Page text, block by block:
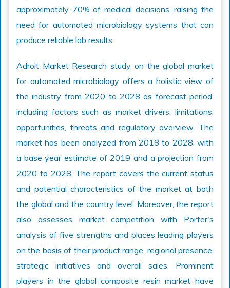
approximately 70% of medical decisions, raising the
need for automated microbiology systems that can
produce reliable lab results.
Adroit Market Research study on the global market
for automated microbiology offers a holistic view of
the industry from 2020 to 2028 as forecast period,
including factors such as market drivers, limitations,
opportunities, threats and regulatory overview. The
market has been analyzed from 2018 to 2028, with
a base year estimate of 2019 and a projection from
2020 to 2028. The report covers the current status
and potential characteristics of the market at both
the global and the country level. Moreover, the report
also assesses market competition with Porter's
analysis of five strengths and places leading players
on the basis of their product range, regional presence,
strategic initiatives and overall sales. Prominent
players in the global composite resin market have